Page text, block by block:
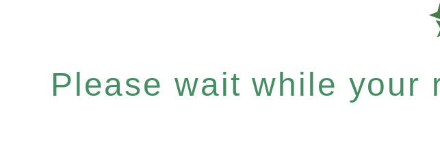
Please wait while your